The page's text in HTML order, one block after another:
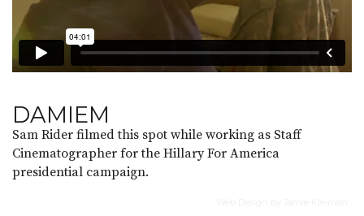
DAMIEM
Sam Rider filmed this spot while working as Staff
Cinematographer for the Hillary For America
presidential campaign.